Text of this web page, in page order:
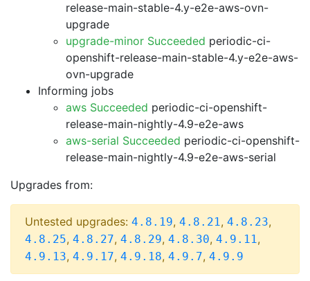
release-main-stable-4.y-e2e-aws-ovn-
upgrade
upgrade-minor Succeeded periodic-ci-
openshift-release-main-stable-4.y-e2e-aws-
ovn-upgrade
Informing jobs
aws Succeeded periodic-ci-openshift-
release-main-nightly-4.9-e2e-aws
aws-serial Succeeded periodic-ci-openshift-
release-main-nightly-4.9-e2e-aws-serial
Upgrades from:
Untested upgrades: 4.8.19, 4.8.21, 4.8.23,
4.8.25, 4.8.27, 4.8.29, 4.8.30, 4.9.11,
4.9.13, 4.9.17, 4.9.18, 4.9.7, 4.9.9